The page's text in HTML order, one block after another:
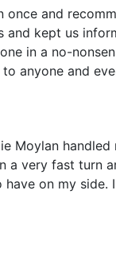
once and
and kept us
in a no-
anyone and
Moylan
a very fast turn
on my side.